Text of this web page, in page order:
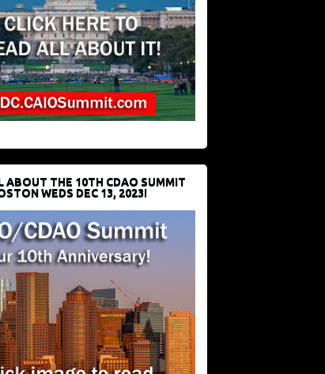
ABOUT THE 10TH CDAO SUMMIT
WEDS DEC 13, 2023!